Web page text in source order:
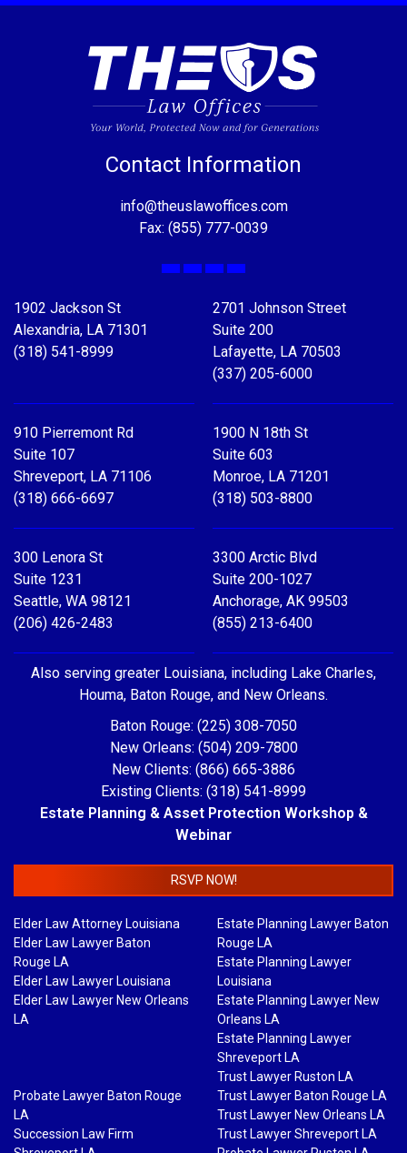
Contact Information
info@theuslawoffices.com
Fax: (855) 777-0039
Facebook
X LinkedIn
YouTube
1902 Jackson St
Alexandria, LA 71301
(318) 541-8999
2701 Johnson Street
Suite 200
Lafayette, LA 70503
(337) 205-6000
910 Pierremont Rd
Suite 107
Shreveport, LA 71106
(318) 666-6697
1900 N 18th St
Suite 603
Monroe, LA 71201
(318) 503-8800
300 Lenora St
Suite 1231
Seattle, WA 98121
(206) 426-2483
3300 Arctic Blvd
Suite 200-1027
Anchorage, AK 99503
(855) 213-6400
Also serving greater Louisiana, including Lake Charles,
Houma, Baton Rouge, and New Orleans.
Baton Rouge: (225) 308-7050
New Orleans: (504) 209-7800
New Clients: (866) 665-3886
Existing Clients: (318) 541-8999
Estate Planning & Asset Protection Workshop &
Webinar
RSVP NOW!
Elder Law Attorney Louisiana
Elder Law Lawyer Baton
Rouge LA
Elder Law Lawyer Louisiana
Elder Law Lawyer New Orleans
LA
Estate Planning Lawyer Baton
Rouge LA
Estate Planning Lawyer
Louisiana
Estate Planning Lawyer New
Orleans LA
Estate Planning Lawyer
Shreveport LA
Trust Lawyer Ruston LA
Probate Lawyer Baton Rouge
LA
Succession Law Firm
Trust Lawyer Baton Rouge LA
Trust Lawyer New Orleans LA
Trust Lawyer Shreveport LA